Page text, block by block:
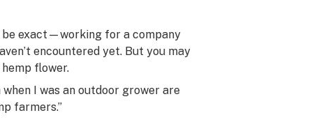
be exact—working for a company
encountered yet. But you may
flower.
I was an outdoor grower are
farmers.”